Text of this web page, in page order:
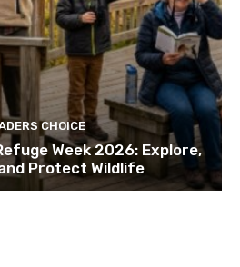
CHOICE
Week 2026: Explore,
Protect Wildlife